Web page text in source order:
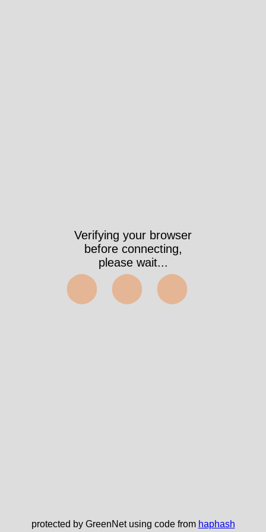
Verifying your browser
before connecting,
please wait...
⬤⬤⬤
protected by GreenNet using code from haphash